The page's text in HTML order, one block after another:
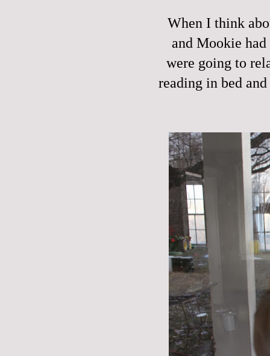
When I think
and Mookie
were going to
reading in bed